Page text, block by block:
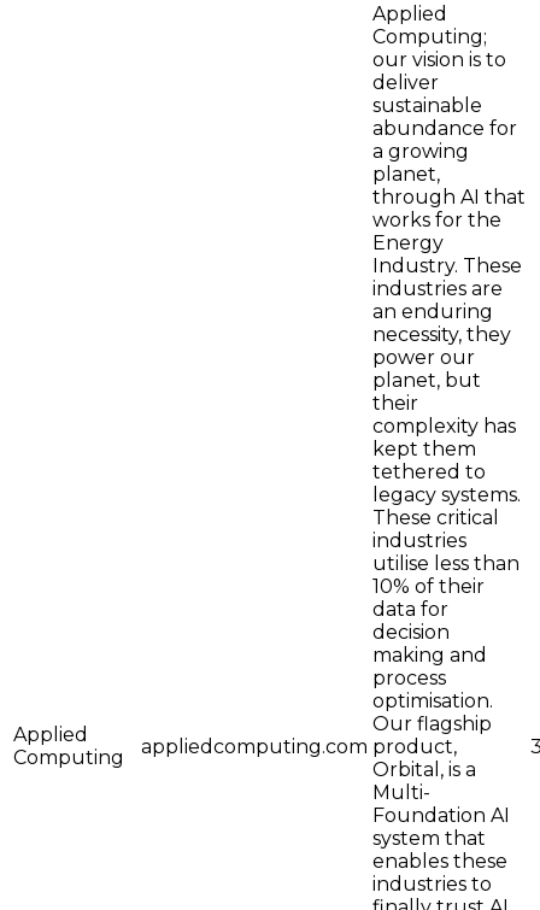
Applied
Computing
appliedcomputing.com
Applied
Computing;
our vision is to
deliver
sustainable
abundance for
a growing
planet,
through AI that
works for the
Energy
Industry. These
industries are
an enduring
necessity, they
power our
planet, but
their
complexity has
kept them
tethered to
legacy systems.
These critical
industries
utilise less than
10% of their
data for
decision
making and
process
optimisation.
Our flagship
product,
Orbital, is a
Multi-
Foundation AI
system that
enables these
industries to